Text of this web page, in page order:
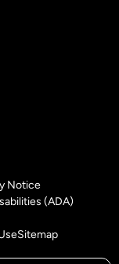
Notice
(ADA)
Sitemap